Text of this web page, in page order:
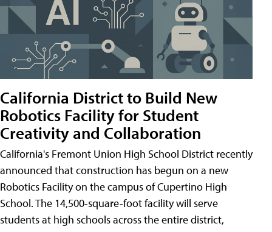
California District to Build New
Robotics Facility for Student
Creativity and Collaboration
California's Fremont Union High School District recently
announced that construction has begun on a new
Robotics Facility on the campus of Cupertino High
School. The 14,500-square-foot facility will serve
students at high schools across the entire district,